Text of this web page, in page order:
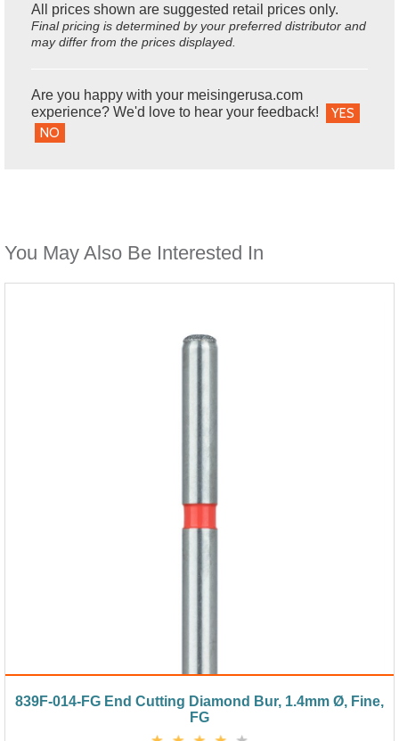
All prices shown are suggested retail prices only.
Final pricing is determined by your preferred distributor and
may differ from the prices displayed.
Are you happy with your meisingerusa.com
experience? We'd love to hear your feedback!
YES
NO
You May Also Be Interested In
839F-014-FG End Cutting Diamond Bur, 1.4mm Ø, Fine,
FG